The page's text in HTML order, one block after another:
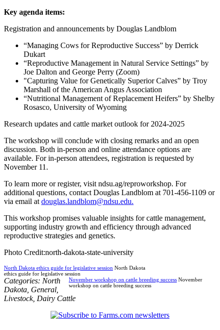
Key agenda items:
Registration and announcements by Douglas Landblom
“Managing Cows for Reproductive Success” by Derrick
Dukart
“Reproductive Management in Natural Service Settings” by
Joe Dalton and George Perry (Zoom)
"Capturing Value for Genetically Superior Calves” by Troy
Marshall of the American Angus Association
“Nutritional Management of Replacement Heifers” by Shelby
Rosasco, University of Wyoming
Research updates and cattle market outlook for 2024-2025
The workshop will conclude with closing remarks and an open
discussion. Both in-person and online attendance options are
available. For in-person attendees, registration is requested by
November 11.
To learn more or register, visit ndsu.ag/reproworkshop. For
additional questions, contact Douglas Landblom at 701-456-1109 or
via email at douglas.landblom@ndsu.edu.
This workshop promises valuable insights for cattle management,
supporting industry growth and efficiency through advanced
reproductive strategies and genetics.
Photo Credit:north-dakota-state-university
North Dakota ethics guide for legislative session North Dakota
ethics guide for legislative session
November workshop on cattle breeding success November
workshop on cattle breeding success
Categories: North
Dakota General
Livestock, Dairy Cattle